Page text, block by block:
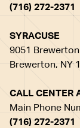
(716) 272-2371
SYRACUSE
9051 Brewerton
Brewerton, NY
CALL CENTER
Main Phone
(716) 272-2371